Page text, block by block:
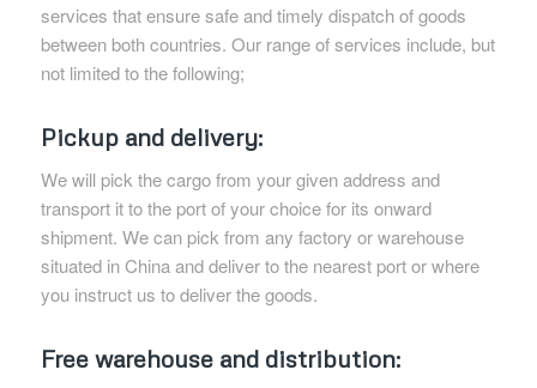
services that ensure safe and timely dispatch of goods
between both countries. Our range of services include, but
not limited to the following;
Pickup and delivery:
We will pick the cargo from your given address and
transport it to the port of your choice for its onward
shipment. We can pick from any factory or warehouse
situated in China and deliver to the nearest port or where
you instruct us to deliver the goods.
Free warehouse and distribution: